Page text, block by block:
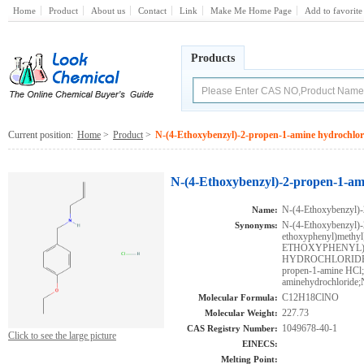
Home Product About us Contact Link Make Me Home Page Add to favorite
Products
Current position: Home > Product > N-(4-Ethoxybenzyl)-2-propen-1-amine
Click to see the large picture
N-(4-Ethoxybenzyl)-2-propen-1-
Name: N-(4-
Synonyms: N-(4-
propen-1-amine
Molecular Formula: C12H18ClNO
Molecular Weight: 227.73
CAS Registry Number: 1049678-40-1
EINECS:
Melting Point: